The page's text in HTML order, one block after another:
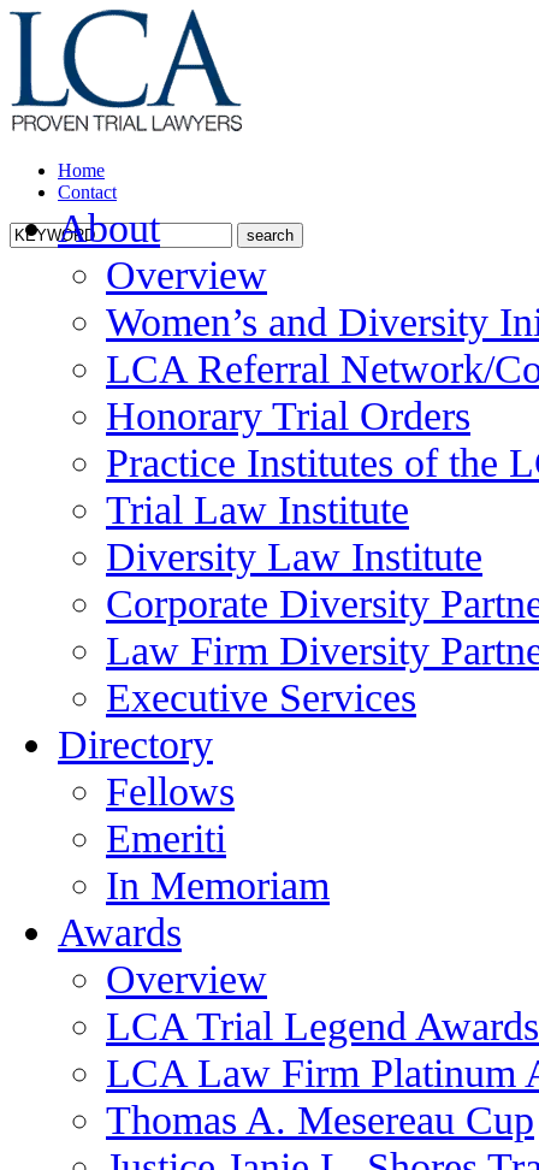
Home
Contact
About
Overview
Women’s and Diversity
LCA Referral Network/
Honorary Trial Orders
Practice Institutes of the
Trial Law Institute
Diversity Law Institute
Corporate Diversity
Law Firm Diversity
Executive Services
Directory
Fellows
Emeriti
In Memoriam
Awards
Overview
LCA Trial Legend Awards
LCA Law Firm Platinum
Thomas A. Mesereau Cup